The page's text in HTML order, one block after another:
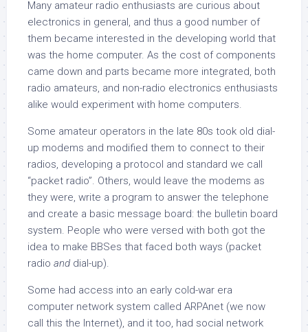
Many amateur radio enthusiasts are curious about
electronics in general, and thus a good number of
them became interested in the developing world that
was the home computer. As the cost of components
came down and parts became more integrated, both
radio amateurs, and non-radio electronics enthusiasts
alike would experiment with home computers.
Some amateur operators in the late 80s took old dial-
up modems and modified them to connect to their
radios, developing a protocol and standard we call
“packet radio”. Others, would leave the modems as
they were, write a program to answer the telephone
and create a basic message board: the bulletin board
system. People who were versed with both got the
idea to make BBSes that faced both ways (packet
radio and dial-up).
Some had access into an early cold-war era
computer network system called ARPAnet (we now
call this the Internet), and it too, had social network